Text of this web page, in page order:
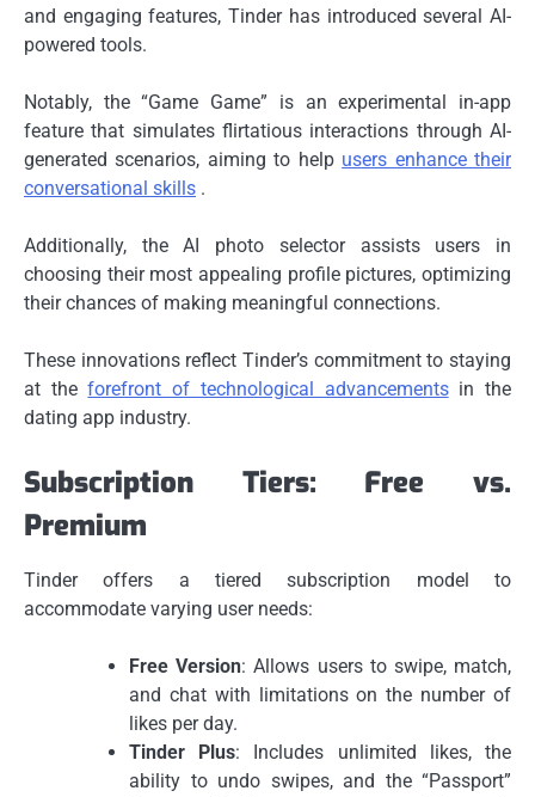
and engaging features, Tinder has introduced several AI-
powered tools.
Notably, the “Game Game” is an experimental in-app
feature that simulates flirtatious interactions through AI-
generated scenarios, aiming to help users enhance their
conversational skills .
Additionally, the AI photo selector assists users in
choosing their most appealing profile pictures, optimizing
their chances of making meaningful connections.
These innovations reflect Tinder’s commitment to staying
at theforefront of technological advancementsin the
dating app industry.
Subscription Tiers: Free vs.
Premium
Tinder offers a tiered subscription model to
accommodate varying user needs:
Free Version: Allows users to swipe, match,
and chat with limitations on the number of
likes per day.
Tinder Plus: Includes unlimited likes, the
ability to undo swipes, and the “Passport”